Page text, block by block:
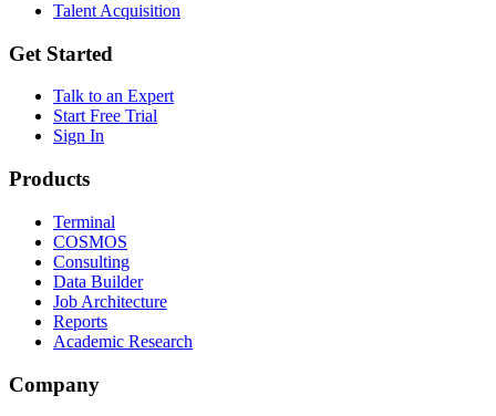
Talent Acquisition
Get Started
Talk to an Expert
Start Free Trial
Sign In
Products
Terminal
COSMOS
Consulting
Data Builder
Job Architecture
Reports
Academic Research
Company